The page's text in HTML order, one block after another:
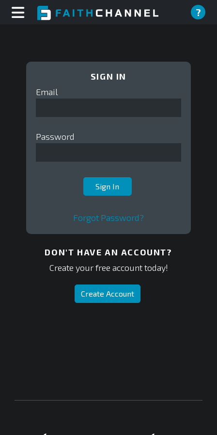
?
SIGN IN
Email
Password
Forgot Password?
DON'T HAVE AN ACCOUNT?
Create your free account today!
Create Account